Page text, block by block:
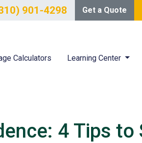
901-4298 Get a Quote
Calculators Learning Center
4 Tips to